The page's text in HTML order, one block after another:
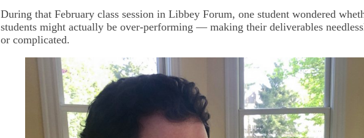
During that February class session in Libbey Forum, one student wondered
students might actually be over-performing — making their deliverables
or complicated.